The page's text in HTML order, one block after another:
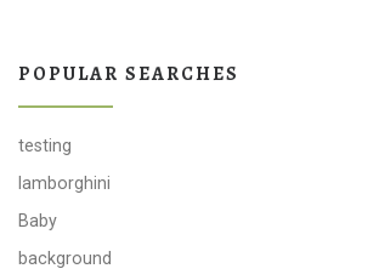
POPULAR SEARCHES
testing
lamborghini
Baby
background